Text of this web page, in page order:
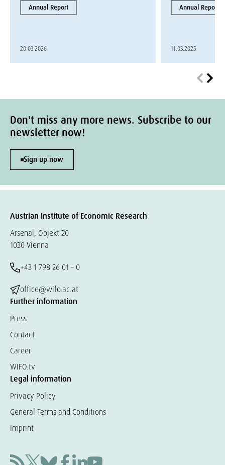
Annual Report
20.03.2026
Annual Report
11.03.2025
Don't miss any more news. Subscribe to our
newsletter now!
Sign up now
Austrian Institute of Economic Research
Arsenal, Objekt 20
1030 Vienna
+43 1 798 26 01 – 0
office@wifo.ac.at
Further information
Press
Contact
Career
WIFO.tv
Legal information
Privacy Policy
General Terms and Conditions
Imprint